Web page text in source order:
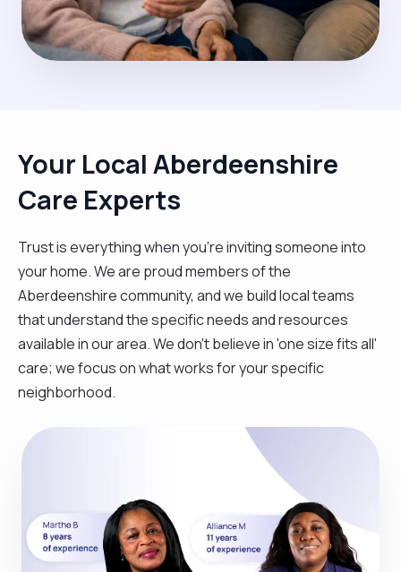
Your Local Aberdeenshire
Care Experts
Trust is everything when you’re inviting someone into
your home. We are proud members of the
Aberdeenshire community, and we build local teams
that understand the specific needs and resources
available in our area. We don't believe in 'one size fits all'
care; we focus on what works for your specific
neighborhood.